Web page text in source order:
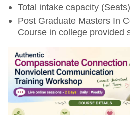
Total intake capacity
Post Graduate Masters In
Course in college provided